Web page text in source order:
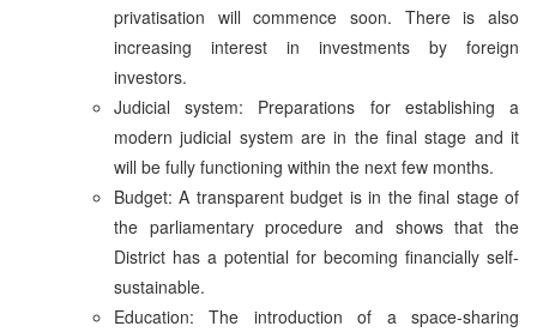
privatisation will commence soon. There is also
increasing interest in investments by foreign
investors.
Judicial system: Preparations for establishing a
modern judicial system are in the final stage and it
will be fully functioning within the next few months.
Budget: A transparent budget is in the final stage of
the parliamentary procedure and shows that the
District has a potential for becoming financially self-
sustainable.
Education: The introduction of a space-sharing